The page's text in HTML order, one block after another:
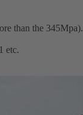
than the 345Mpa).
etc.